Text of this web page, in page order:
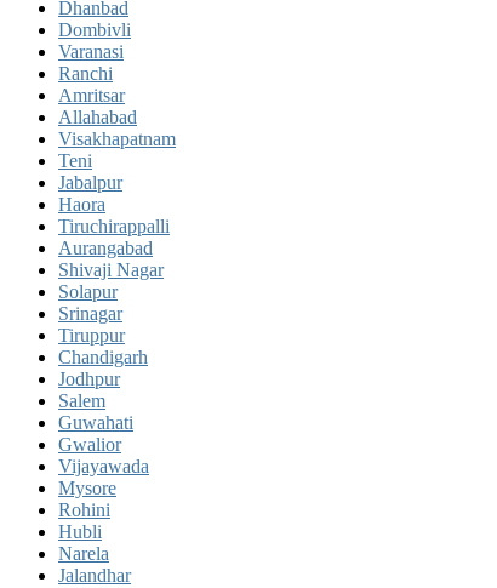
Dhanbad
Dombivli
Varanasi
Ranchi
Amritsar
Allahabad
Visakhapatnam
Teni
Jabalpur
Haora
Tiruchirappalli
Aurangabad
Shivaji Nagar
Solapur
Srinagar
Tiruppur
Chandigarh
Jodhpur
Salem
Guwahati
Gwalior
Vijayawada
Mysore
Rohini
Hubli
Narela
Jalandhar